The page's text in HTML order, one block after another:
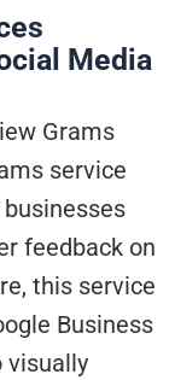
Media
Grams
service
feedback on
this service
Business
visually